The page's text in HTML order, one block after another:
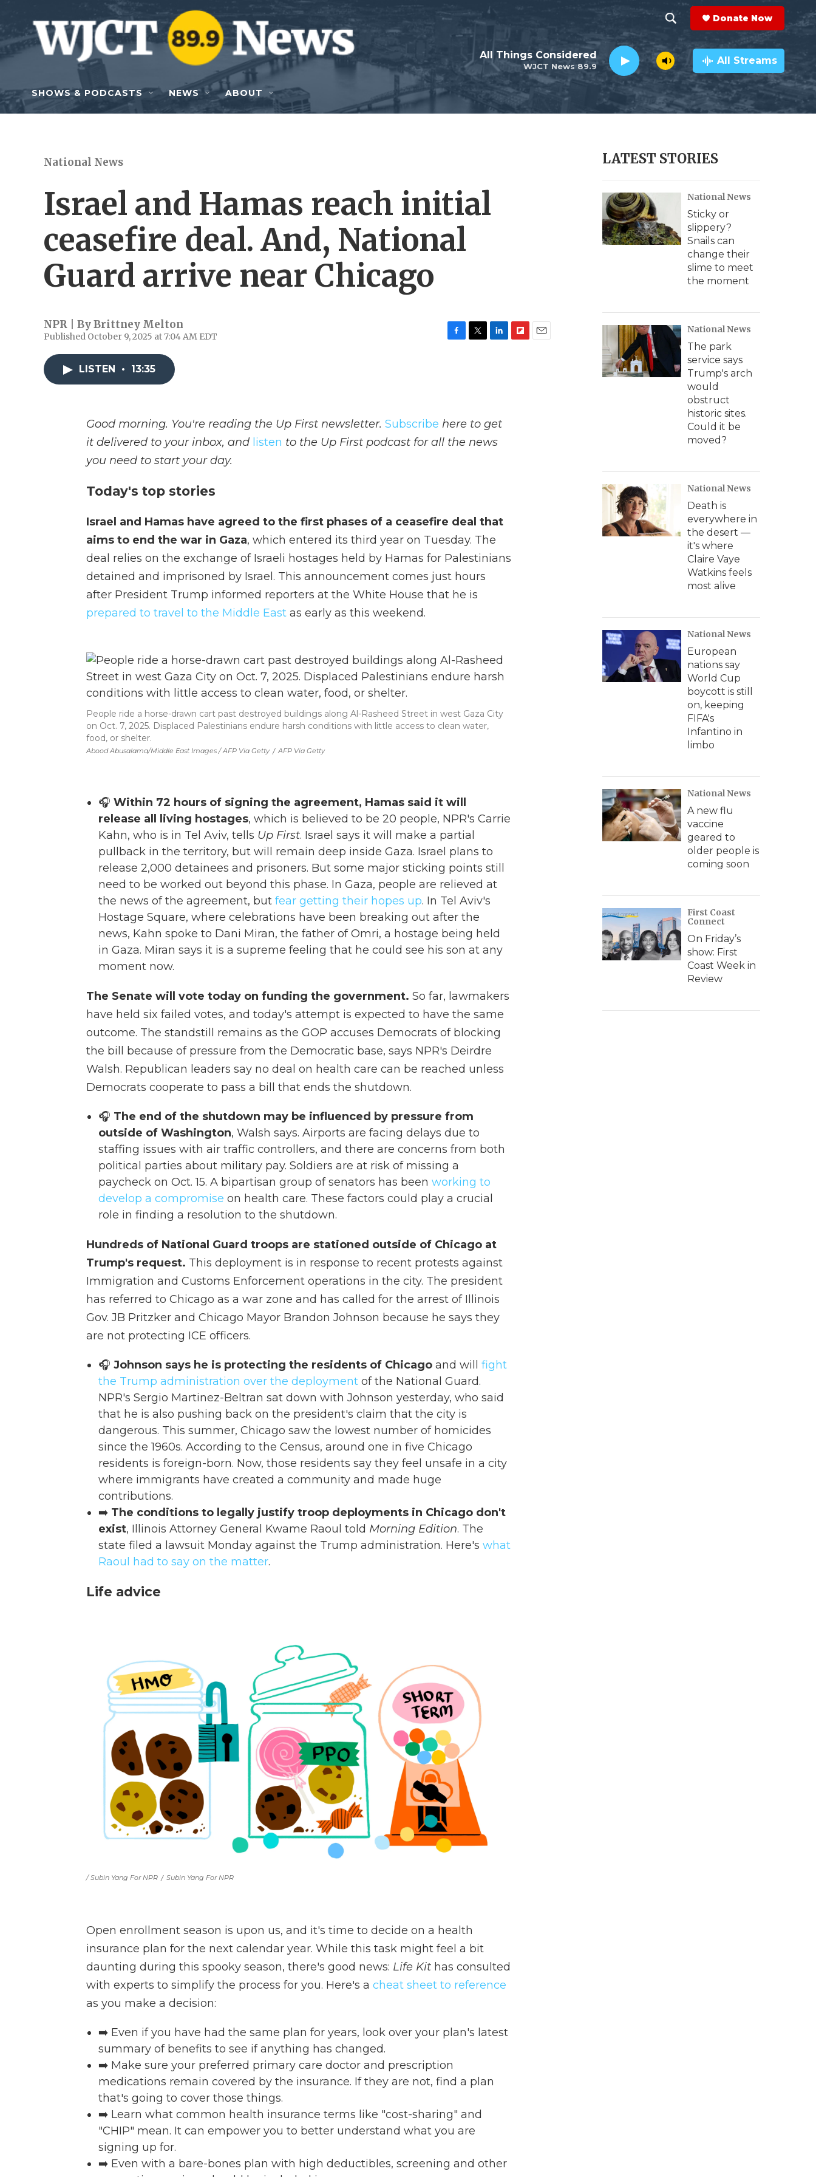
Skip to main content
h
o
w
e
c
h
e
a
r
c
h
Q
y
Donate Now
WJCT News 89.9
All Things Considered All Streams
SHOWS & PODCASTS NEWS ABOUT
National News
Israel and Hamas reach initial
ceasefire deal. And, National
Guard arrive near Chicago
NPR | ByBrittney Melton
Published October 9, 2025 at 7:04 AM EDT
k
r
n
LISTEN • 13:35
Good morning. You're reading the Up First newsletter. Subscribe here to get
it delivered to your inbox, and listen to the Up First podcast for all the news
you need to start your day.
Today's top stories
Israel and Hamas have agreed to the first phases of a ceasefire deal that
aims to end the war in Gaza, which entered its third year on Tuesday. The
deal relies on the exchange of Israeli hostages held by Hamas for Palestinians
detained and imprisoned by Israel. This announcement comes just hours
after President Trump informed reporters at the White House that he is
prepared to travel to the Middle East as early as this weekend.
Abood Abusalama/Middle East Images / AFP Via Getty / AFP Via Getty
People ride a horse-drawn cart past destroyed buildings along Al-Rasheed Street in west Gaza City
on Oct. 7, 2025. Displaced Palestinians endure harsh conditions with little access to clean water,
food, or shelter.
🎧 Within 72 hours of signing the agreement, Hamas said it will
release all living hostages, which is believed to be 20 people, NPR's Carrie
Kahn, who is in Tel Aviv, tells Up First. Israel says it will make a partial
pullback in the territory, but will remain deep inside Gaza. Israel plans to
release 2,000 detainees and prisoners. But some major sticking points still
need to be worked out beyond this phase. In Gaza, people are relieved at
the news of the agreement, but fear getting their hopes up. In Tel Aviv's
Hostage Square, where celebrations have been breaking out after the
news, Kahn spoke to Dani Miran, the father of Omri, a hostage being held
in Gaza. Miran says it is a supreme feeling that he could see his son at any
moment now.
The Senate will vote today on funding the government. So far, lawmakers
have held six failed votes, and today's attempt is expected to have the same
outcome. The standstill remains as the GOP accuses Democrats of blocking
the bill because of pressure from the Democratic base, says NPR's Deirdre
Walsh. Republican leaders say no deal on health care can be reached unless
Democrats cooperate to pass a bill that ends the shutdown.
🎧 The end of the shutdown may be influenced by pressure from
outside of Washington, Walsh says. Airports are facing delays due to
staffing issues with air traffic controllers, and there are concerns from both
political parties about military pay. Soldiers are at risk of missing a
paycheck on Oct. 15. A bipartisan group of senators has been working to
develop a compromise on health care. These factors could play a crucial
role in finding a resolution to the shutdown.
Hundreds of National Guard troops are stationed outside of Chicago at
Trump's request. This deployment is in response to recent protests against
Immigration and Customs Enforcement operations in the city. The president
has referred to Chicago as a war zone and has called for the arrest of Illinois
Gov. JB Pritzker and Chicago Mayor Brandon Johnson because he says they
are not protecting ICE officers.
🎧 Johnson says he is protecting the residents of Chicago and will fight
the Trump administration over the deployment of the National Guard.
NPR's Sergio Martinez-Beltran sat down with Johnson yesterday, who said
that he is also pushing back on the president's claim that the city is
dangerous. This summer, Chicago saw the lowest number of homicides
since the 1960s. According to the Census, around one in five Chicago
residents is foreign-born. Now, those residents say they feel unsafe in a city
where immigrants have created a community and made huge
contributions.
➡️ The conditions to legally justify troop deployments in Chicago don't
exist, Illinois Attorney General Kwame Raoul told Morning Edition. The
state filed a lawsuit Monday against the Trump administration. Here's what
Raoul had to say on the matter.
Life advice
/ Subin Yang For NPR / Subin Yang For NPR
Open enrollment season is upon us, and it's time to decide on a health
insurance plan for the next calendar year. While this task might feel a bit
daunting during this spooky season, there's good news: Life Kit has consulted
with experts to simplify the process for you. Here's a cheat sheet to reference
as you make a decision:
➡️ Even if you have had the same plan for years, look over your plan's latest
summary of benefits to see if anything has changed.
➡️ Make sure your preferred primary care doctor and prescription
medications remain covered by the insurance. If they are not, find a plan
that's going to cover those things.
➡️ Learn what common health insurance terms like "cost-sharing" and
"CHIP" mean. It can empower you to better understand what you are
signing up for.
➡️ Even with a bare-bones plan with high deductibles, screening and other
LATEST STORIES
National News
Sticky or
slippery?
Snails can
change their
slime to meet
the moment
National News
The park
service says
Trump's arch
would
obstruct
historic sites.
Could it be
moved?
National News
Death is
everywhere in
the desert —
it's where
Claire Vaye
Watkins feels
most alive
National News
European
nations say
World Cup
boycott is still
on, keeping
FIFA's
Infantino in
limbo
National News
A new flu
vaccine
geared to
older people is
coming soon
First Coast
Connect
On Friday’s
show: First
Coast Week in
Review